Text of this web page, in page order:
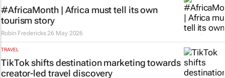
#AfricaMonth | Africa must tell its own
tourism story
Robin Fredericks 26 May 2026
TRAVEL
TikTok shifts destination marketing towards
creator-led travel discovery